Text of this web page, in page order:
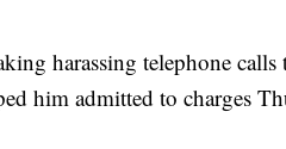
harassing telephone
him admitted to charges